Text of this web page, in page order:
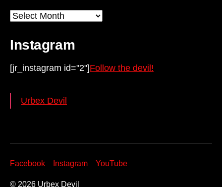
Archives
Instagram
[jr_instagram id="2"]Follow the devil!
Urbex Devil
© 2026 Urbex Devil
Facebook Instagram YouTube